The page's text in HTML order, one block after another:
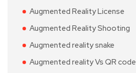
Augmented Reality License
Augmented Reality Shooting
Augmented reality snake
Augmented reality Vs QR code